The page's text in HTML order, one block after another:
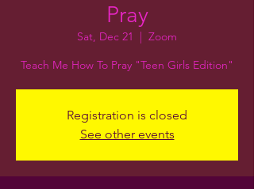
Pray
Sat, Dec 21
  |
Zoom
Teach Me How To Pray "Teen Girls Edition"
Registration is closed
See other events